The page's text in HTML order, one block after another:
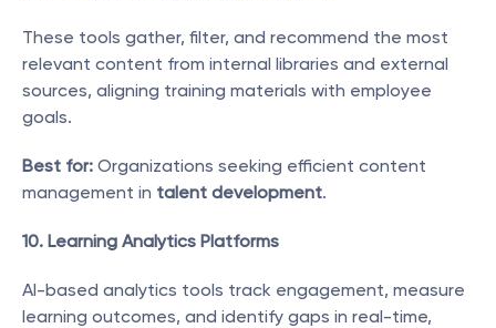
These tools gather, filter, and recommend the most
relevant content from internal libraries and external
sources, aligning training materials with employee
goals.
Best for: Organizations seeking efficient content
management in talent development.
10. Learning Analytics Platforms
AI-based analytics tools track engagement, measure
learning outcomes, and identify gaps in real-time,